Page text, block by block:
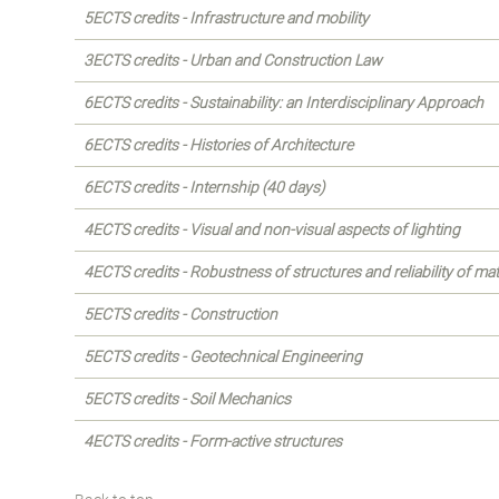
5ECTS credits - Infrastructure and mobility
3ECTS credits - Urban and Construction Law
6ECTS credits - Sustainability: an Interdisciplinary Approach
6ECTS credits - Histories of Architecture
6ECTS credits - Internship (40 days)
4ECTS credits - Visual and non-visual aspects of lighting
4ECTS credits - Robustness of structures and reliability of
5ECTS credits - Construction
5ECTS credits - Geotechnical Engineering
5ECTS credits - Soil Mechanics
4ECTS credits - Form-active structures